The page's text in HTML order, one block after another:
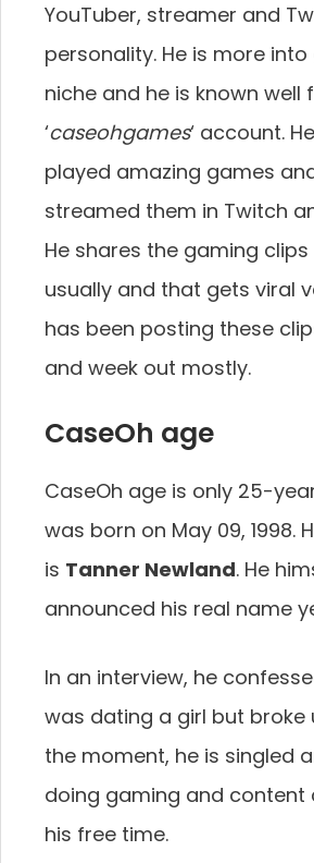
YouTuber, streamer and
personality. He is more
niche and he is known well
‘caseohgames‘ account.
played amazing games
streamed them in Twitch
He shares the gaming clips
usually and that gets viral
has been posting these
and week out mostly.
CaseOh age
CaseOh age is only 25-
was born on May 09, 1998.
is Tanner Newland. He
announced his real name
In an interview, he
was dating a girl but broke
the moment, he is singled
doing gaming and content
his free time.